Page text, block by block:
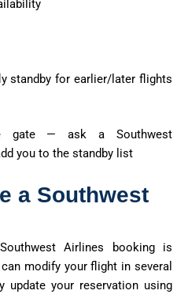
standby for earlier/later flights
gate — ask a Southwest
you to the standby list
a Southwest
Airlines booking is
modifyyour flight in several
update your reservation using